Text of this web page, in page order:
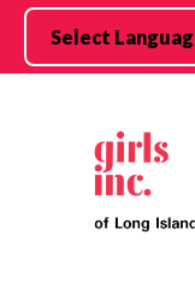
Skip to main content